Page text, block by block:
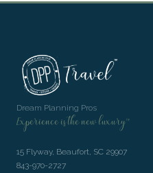
Dream Planning Pros
Experience is the new luxury™
15 Flyway, Beaufort, SC 29907
843-970-2727